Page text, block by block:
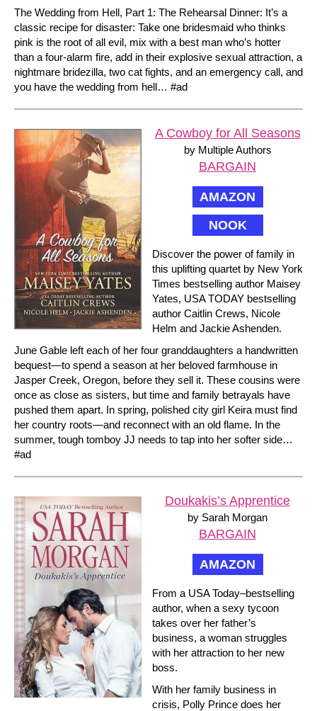
The Wedding from Hell, Part 1: The Rehearsal Dinner: It’s a
classic recipe for disaster: Take one bridesmaid who thinks
pink is the root of all evil, mix with a best man who’s hotter
than a four-alarm fire, add in their explosive sexual attraction, a
nightmare bridezilla, two cat fights, and an emergency call, and
you have the wedding from hell… #ad
A Cowboy for All Seasons
by Multiple Authors
BARGAIN
AMAZON
NOOK
Discover the power of family in
this uplifting quartet by New York
Times bestselling author Maisey
Yates, USA TODAY bestselling
author Caitlin Crews, Nicole
Helm and Jackie Ashenden.
June Gable left each of her four granddaughters a handwritten
bequest—to spend a season at her beloved farmhouse in
Jasper Creek, Oregon, before they sell it. These cousins were
once as close as sisters, but time and family betrayals have
pushed them apart. In spring, polished city girl Keira must find
her country roots—and reconnect with an old flame. In the
summer, tough tomboy JJ needs to tap into her softer side…
#ad
Doukakis’s Apprentice
by Sarah Morgan
BARGAIN
AMAZON
From a USA Today–bestselling
author, when a sexy tycoon
takes over her father’s
business, a woman struggles
with her attraction to her new
boss.
With her family business in
crisis, Polly Prince does her